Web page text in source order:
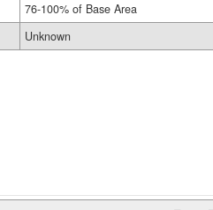
76-100% of Base Area
Unknown